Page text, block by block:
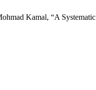
Kamal, “A